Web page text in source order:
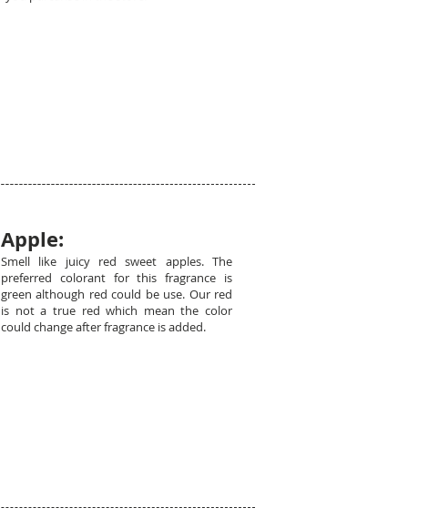
Apple:
Smell like juicy red sweet apples. The
preferred colorant for this fragrance is
green although red could be use. Our red
is not a true red which mean the color
could change after fragrance is added.